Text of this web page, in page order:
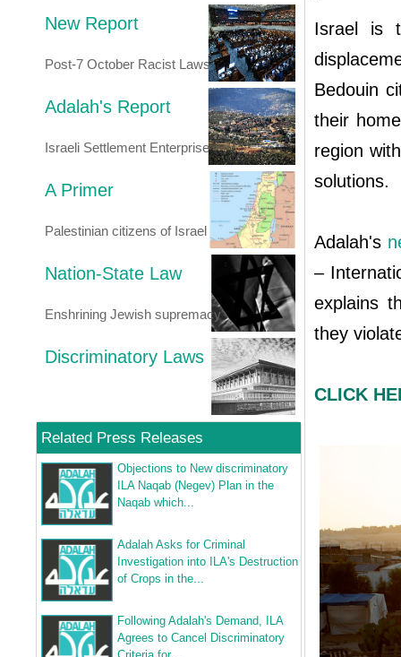
New Report
Post-7 October Racist Laws
Adalah's Report
Israeli Settlement Enterprise
A Primer
Palestinian citizens of Israel
Nation-State Law
Enshrining Jewish supremacy
Discriminatory Laws
Related Press Releases
Objections to New discriminatory
ILA Naqab (Negev) Plan in the
Naqab which...
Adalah Asks for Criminal
Investigation into ILA's Destruction
of Crops in the...
Following Adalah's Demand, ILA
Agrees to Cancel Discriminatory
Israel is
Bedouin
their
region
solutions.
Adalah's
–
explains
they
CLICK